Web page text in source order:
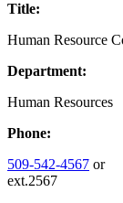
Title:
Human Resource
Department:
Human Resources
Phone:
509-542-4567 or
ext.2567